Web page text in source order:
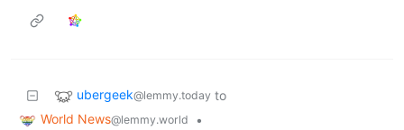
ubergeek@lemmy.today to
World News@lemmy.world
•